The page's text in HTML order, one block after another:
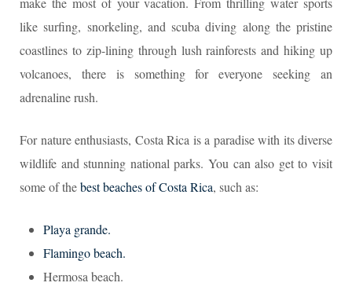
like surfing, snorkeling, and scuba diving along the pristine
coastlines to zip-lining through lush rainforests and hiking up
volcanoes, there is something for everyone seeking an
adrenaline rush.
For nature enthusiasts, Costa Rica is a paradise with its diverse
wildlife and stunning national parks. You can also get to visit
some of thebest beaches of Costa Rica, such as:
Playa grande.
Flamingo beach.
Hermosa beach.